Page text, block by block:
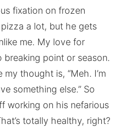
fixation on frozen
a lot, but he gets
me. My love for
point or season.
thought is, “Meh. I’m
something else.” So
working on his nefarious
totally healthy, right?